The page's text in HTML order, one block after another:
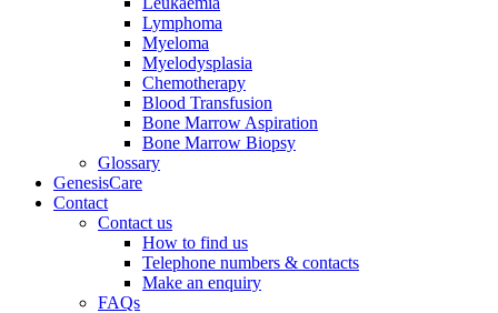
Lymphoma
Myeloma
Myelodysplasia
Chemotherapy
Blood Transfusion
Bone Marrow Aspiration
Bone Marrow Biopsy
Glossary
GenesisCare
Contact
Contact us
How to find us
Telephone numbers & contacts
Make an enquiry
FAQs